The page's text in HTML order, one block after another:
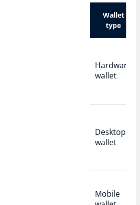
Wallet
type
Hardware
wallet
Desktop
wallet
Mobile